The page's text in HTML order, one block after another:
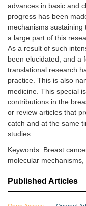
advances in basic and
progress has been
mechanisms
a large part of this
As a result of such
been elucidated, and a
translational research
practice. This is also
medicine. This special
contributions in the
or review articles that
catch and at the same
studies.
Keywords: Breast
molecular
Published Articles